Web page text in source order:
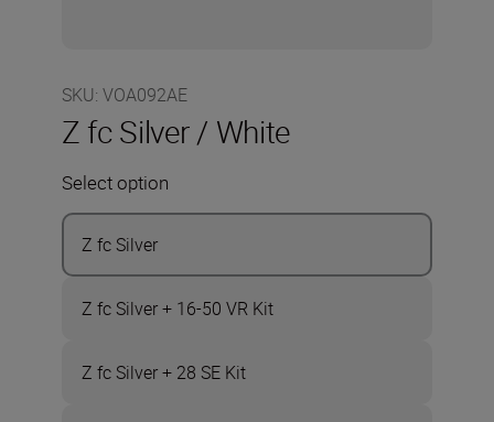
SKU: VOA092AE
Z fc Silver / White
Select option
Z fc Silver
Z fc Silver + 16-50 VR Kit
Z fc Silver + 28 SE Kit